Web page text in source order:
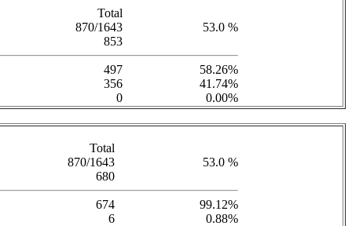
Total
870/1643
53.0 %
853
497
58.26%
356
41.74%
0 0.00%
Total
870/1643
53.0 %
680
674
99.12%
6 0.88%